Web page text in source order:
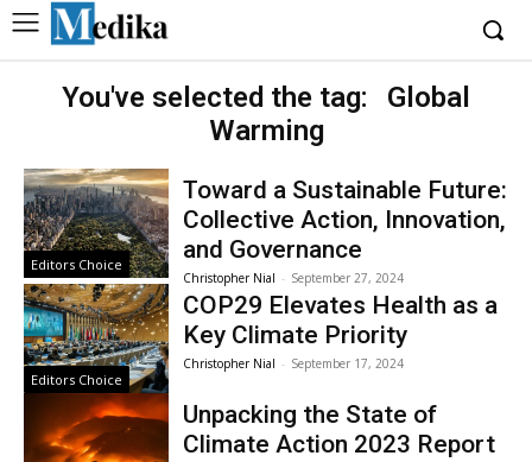
You've selected the tag:
Global
Warming
Editors Choice
Toward a Sustainable Future:
Collective Action, Innovation,
and Governance
Christopher Nial - September 27, 2024
Editors Choice
COP29 Elevates Health as a
Key Climate Priority
Christopher Nial - September 17, 2024
Unpacking the State of
Climate Action 2023 Report